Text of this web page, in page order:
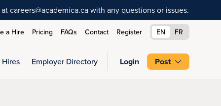
careers@academica.ca with any questions or issues.
a Hire Pricing FAQs Contact Register EN FR
Employer Directory Login Post